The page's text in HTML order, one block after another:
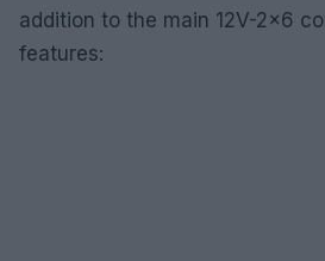
addition to the main 12V-2×6
features: